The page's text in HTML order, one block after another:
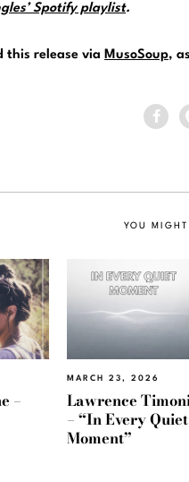
Spotify playlist.
this release via MusoSoup,
YOU
–
MARCH 23, 2026
Lawrence
– “In Every Quiet
Moment”